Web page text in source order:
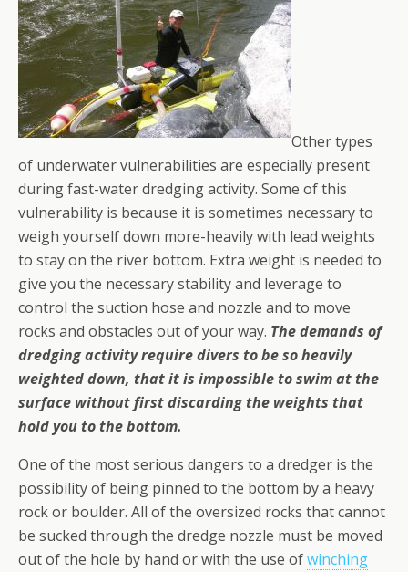
Other types
of underwater vulnerabilities are especially present
during fast-water dredging activity. Some of this
vulnerability is because it is sometimes necessary to
weigh yourself down more-heavily with lead weights
to stay on the river bottom. Extra weight is needed to
give you the necessary stability and leverage to
control the suction hose and nozzle and to move
rocks and obstacles out of your way. The demands of
dredging activity require divers to be so heavily
weighted down, that it is impossible to swim at the
surface without first discarding the weights that
hold you to the bottom.
One of the most serious dangers to a dredger is the
possibility of being pinned to the bottom by a heavy
rock or boulder. All of the oversized rocks that cannot
be sucked through the dredge nozzle must be moved
out of the hole by hand or with the use ofwinching